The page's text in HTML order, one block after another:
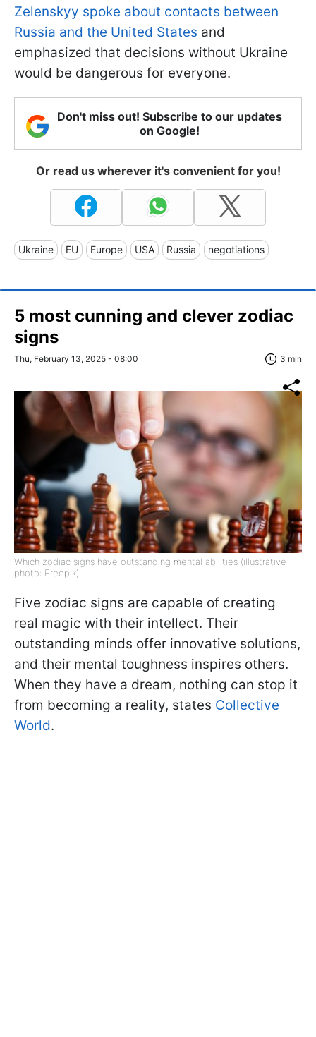
Zelenskyy spoke about contacts between
Russia and the United States and
emphasized that decisions without Ukraine
would be dangerous for everyone.
Don't miss out! Subscribe to our updates
on Google!
Or read us wherever it's convenient for you!
Ukraine EU Europe USA Russia negotiations
5 most cunning and clever zodiac
signs
Thu, February 13, 2025 - 08:00 3 min
Which zodiac signs have outstanding mental abilities (illustrative
photo: Freepik)
Five zodiac signs are capable of creating
real magic with their intellect. Their
outstanding minds offer innovative solutions,
and their mental toughness inspires others.
When they have a dream, nothing can stop it
from becoming a reality, states Collective
World.